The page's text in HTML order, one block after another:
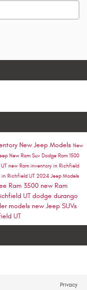
New Jeep Models New
New Ram Suv Dodge Ram 1500
new Ram inventory in Richfield
in Richfield UT 2024 Jeep Models
Ram 3500 new Ram
UT dodge durango
models new Jeep SUVs
UT
Privacy